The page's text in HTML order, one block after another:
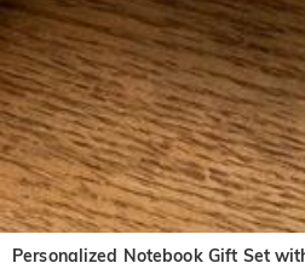
Personalized Notebook Gift Set